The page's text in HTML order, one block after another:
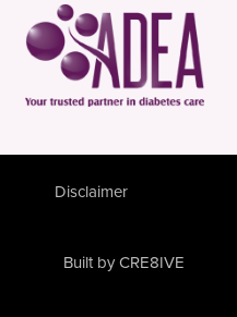
Disclaimer
Built by CRE8IVE